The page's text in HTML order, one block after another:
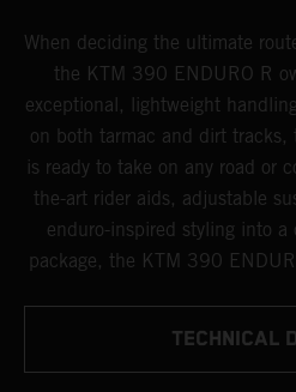
When deciding the ultimate
the KTM 390 ENDURO R
exceptional, lightweight
on both tarmac and dirt
is ready to take on any road or
the-art rider aids, adjustable
enduro-inspired styling into
package, the KTM 390
TECHNICAL